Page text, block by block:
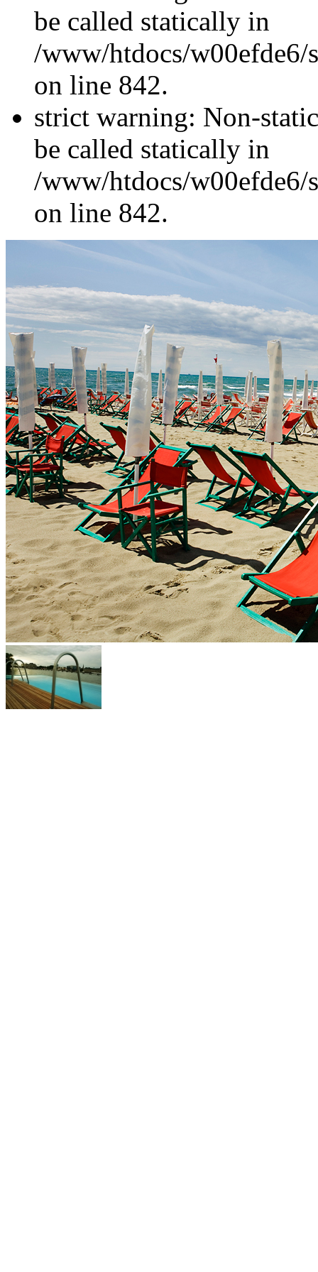
be called statically in
/www/htdocs/w00efde6/
on line 842.
strict warning: Non-
be called statically in
/www/htdocs/w00efde6/
on line 842.